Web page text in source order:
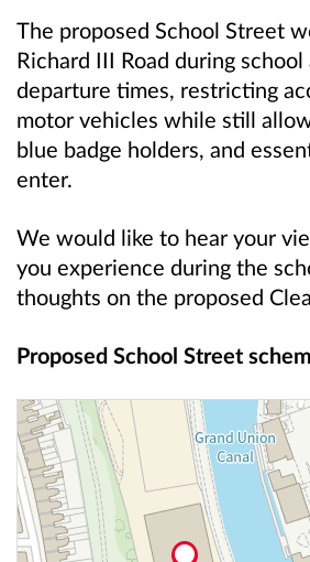
The proposed School Street
Richard III Road during school
departure times, restricting
motor vehicles while still
blue badge holders, and
enter.
We would like to hear your
you experience during the
thoughts on the proposed
Proposed School Street
This is an interactive map.
A map showing the